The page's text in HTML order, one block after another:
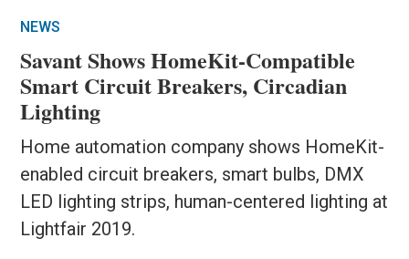
NEWS
Savant Shows HomeKit-Compatible
Smart Circuit Breakers, Circadian
Lighting
Home automation company shows HomeKit-
enabled circuit breakers, smart bulbs, DMX
LED lighting strips, human-centered lighting at
Lightfair 2019.